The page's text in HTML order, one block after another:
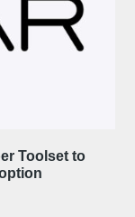
Toolset to